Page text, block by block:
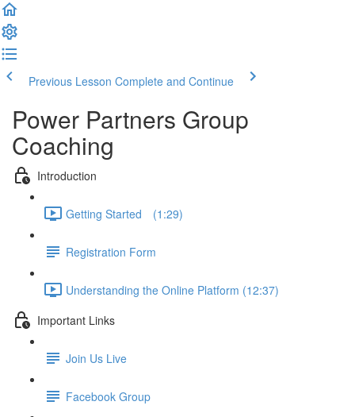
Previous Lesson Complete and Continue
Power Partners Group
Coaching
Introduction
Getting Started­­⠀ (1:29)
Registration Form
Understanding the Online Platform (12:37)
Important Links
Join Us Live
Facebook Group